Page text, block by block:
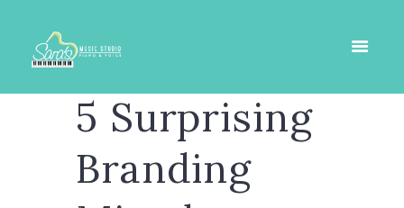
5 Surprising
Branding